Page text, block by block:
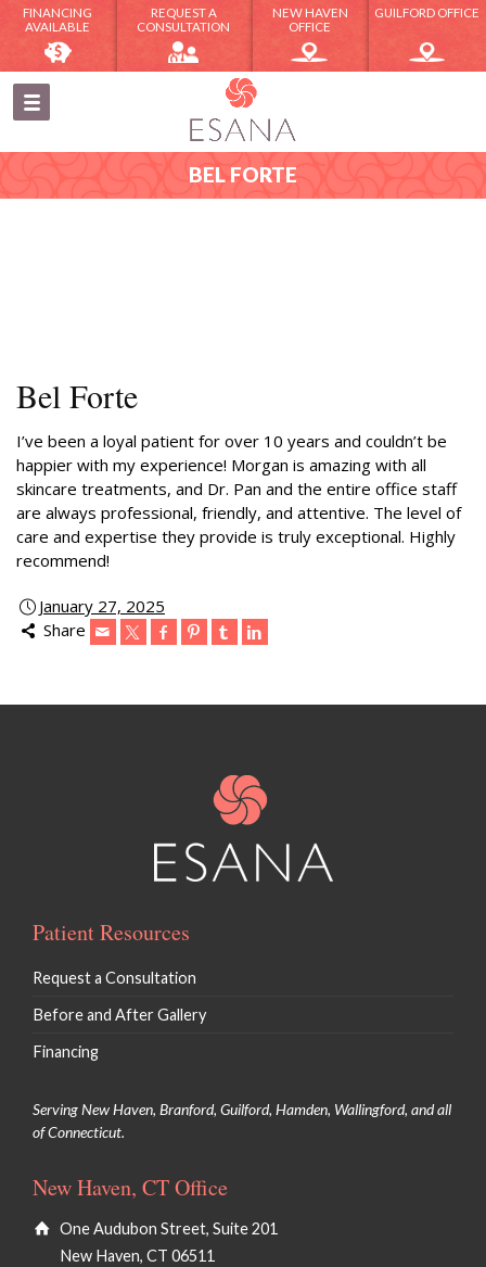
FINANCING
AVAILABLE
REQUEST A
CONSULTATION
NEW HAVEN
OFFICE
GUILFORD OFFICE
BEL FORTE
Bel Forte
I’ve been a loyal patient for over 10 years and couldn’t be
happier with my experience! Morgan is amazing with all
skincare treatments, and Dr. Pan and the entire office staff
are always professional, friendly, and attentive. The level of
care and expertise they provide is truly exceptional. Highly
recommend!
January 27, 2025
Share
Patient Resources
Request a Consultation
Before and After Gallery
Financing
Serving New Haven, Branford, Guilford, Hamden, Wallingford, and all
of Connecticut.
New Haven, CT Office
One Audubon Street, Suite 201
New Haven, CT 06511